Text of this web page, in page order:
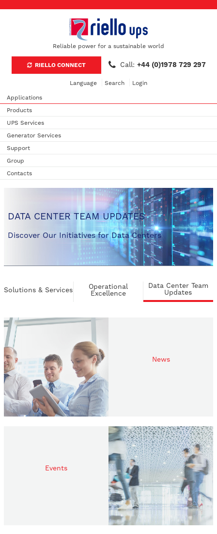
Reliable power for a sustainable world
RIELLO CONNECT Call: +44 (0)1978 729 297
Language Search Login
Applications
Products
UPS Services
Generator Services
Support
Group
Contacts
DATA CENTER TEAM UPDATES
Discover Our Initiatives for Data Centers
Solutions & Services
Operational
Excellence
Data Center Team
Updates
News
Events